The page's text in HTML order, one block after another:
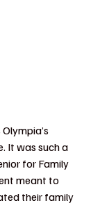
It was such a
for Family
meant to
their family